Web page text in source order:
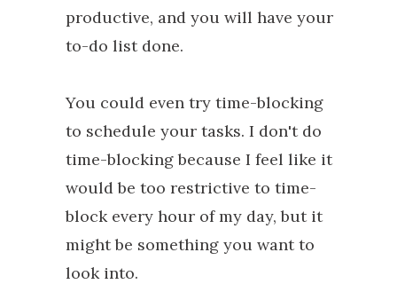
productive, and you will have your
to-do list done.
You could even try time-blocking
to schedule your tasks. I don't do
time-blocking because I feel like it
would be too restrictive to time-
block every hour of my day, but it
might be something you want to
look into.